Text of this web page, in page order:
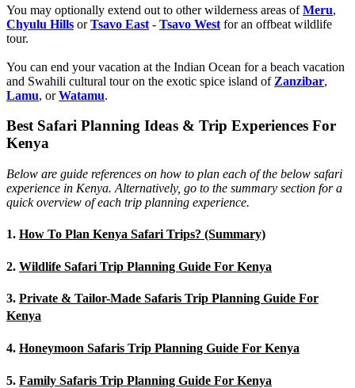
You may optionally extend out to other wilderness areas ofMeru,
Chyulu Hills orTsavo East - Tsavo West for an offbeat wildlife
tour.
You can end your vacation at the Indian Ocean for a beach vacation
and Swahili cultural tour on the exotic spice island of Zanzibar,
Lamu, orWatamu.
Best Safari Planning Ideas & Trip Experiences For
Kenya
Below are guide references on how to plan each of the below safari
experience in Kenya. Alternatively, go to the summary section for a
quick overview of each trip planning experience.
1. How To Plan Kenya Safari Trips? (Summary)
2. Wildlife Safari Trip Planning Guide For Kenya
3. Private & Tailor-Made Safaris Trip Planning Guide For
Kenya
4. Honeymoon Safaris Trip Planning Guide For Kenya
5. Family Safaris Trip Planning Guide For Kenya